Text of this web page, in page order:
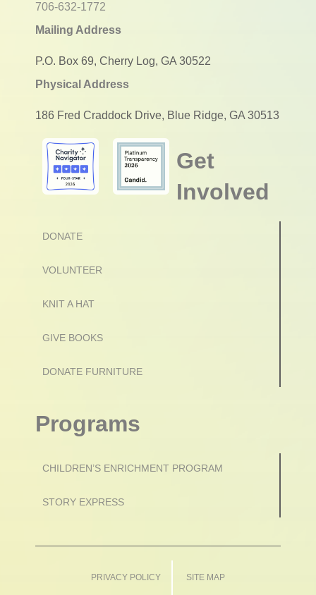
706-632-1772
Mailing Address
P.O. Box 69, Cherry Log, GA 30522
Physical Address
186 Fred Craddock Drive, Blue Ridge, GA 30513
Get
Involved
DONATE
VOLUNTEER
KNIT A HAT
GIVE BOOKS
DONATE FURNITURE
Programs
CHILDREN’S ENRICHMENT PROGRAM
STORY EXPRESS
PRIVACY POLICY SITE MAP